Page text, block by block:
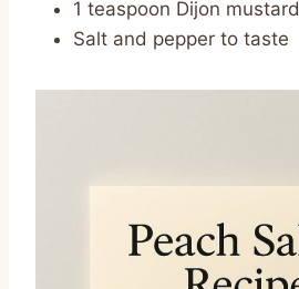
1 teaspoon Dijon mustard
Salt and pepper to taste